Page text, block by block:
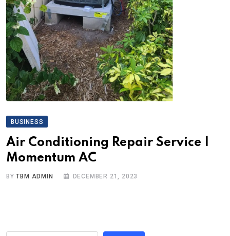
BUSINESS
Air Conditioning Repair Service |
Momentum AC
BYTBM ADMIN DECEMBER 21, 2023